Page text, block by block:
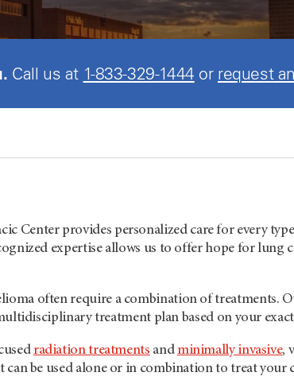
Call us at 1-833-329-1444 or request
Center provides personalized care for every
expertise allows us to offer hope for lung
often require a combination of treatments.
treatment plan based on your
radiation treatments andminimally invasive,
be used alone or in combination to treat your